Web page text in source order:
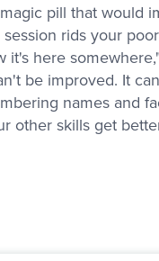
pill that would
rids your
it's here
be improved. It
names and
other skills get